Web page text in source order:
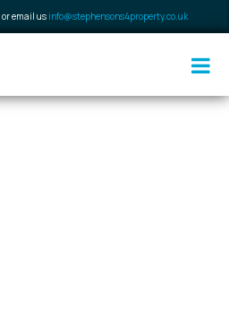
or email us info@stephensons4property.co.uk